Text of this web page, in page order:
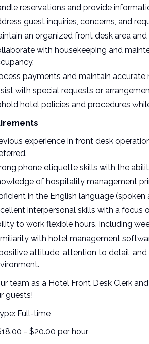
reservations and provide
guest inquiries, concerns, and
an organized front desk area
with housekeeping and
payments and maintain accurate
with special requests or
hotel policies and procedures
experience in front desk
phone etiquette skills with the
of hospitality management
in the English language (spoken
interpersonal skills with a focus
to work flexible hours, including
with hotel management
attitude, attention to detail,
team as a Hotel Front Desk Clerk
guests!
Full-time
- $20.00 per hour